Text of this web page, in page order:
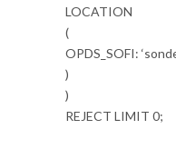
LOCATION
(
OPDS_SOFI:
)
)
REJECT LIMIT 0;